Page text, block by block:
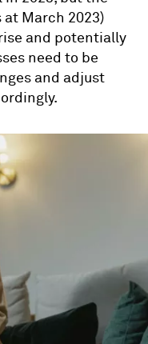
March 2023)
and potentially
need to be
and adjust